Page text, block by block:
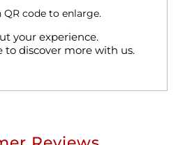
your experience.
to discover more with us.
QR code to enlarge.